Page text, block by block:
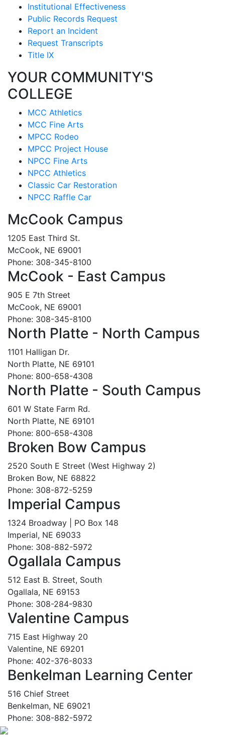
Institutional Effectiveness
Public Records Request
Report an Incident
Request Transcripts
Title IX
YOUR COMMUNITY'S
COLLEGE
MCC Athletics
MCC Fine Arts
MPCC Rodeo
MPCC Project House
NPCC Fine Arts
NPCC Athletics
Classic Car Restoration
NPCC Raffle Car
McCook Campus
1205 East Third St.
McCook, NE 69001
Phone: 308-345-8100
McCook - East Campus
905 E 7th Street
McCook, NE 69001
Phone: 308-345-8100
North Platte - North Campus
1101 Halligan Dr.
North Platte, NE 69101
Phone: 800-658-4308
North Platte - South Campus
601 W State Farm Rd.
North Platte, NE 69101
Phone: 800-658-4308
Broken Bow Campus
2520 South E Street (West Highway 2)
Broken Bow, NE 68822
Phone: 308-872-5259
Imperial Campus
1324 Broadway | PO Box 148
Imperial, NE 69033
Phone: 308-882-5972
Ogallala Campus
512 East B. Street, South
Ogallala, NE 69153
Phone: 308-284-9830
Valentine Campus
715 East Highway 20
Valentine, NE 69201
Phone: 402-376-8033
Benkelman Learning Center
516 Chief Street
Benkelman, NE 69021
Phone: 308-882-5972